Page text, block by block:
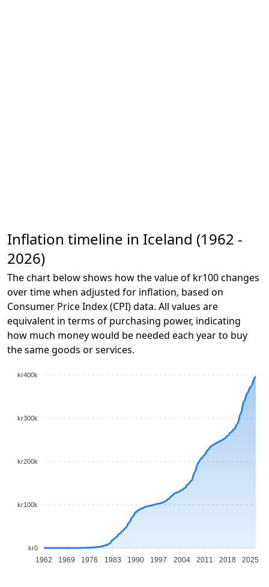
Inflation timeline in Iceland (1962 -
2026)
The chart below shows how the value of kr100 changes
over time when adjusted for inflation, based on
Consumer Price Index (CPI) data. All values are
equivalent in terms of purchasing power, indicating
how much money would be needed each year to buy
the same goods or services.
kr400k
kr300k
kr200k
kr100k
kr0
1962 1969 1976 1983 1990 1997 2004 2011 2018 2025